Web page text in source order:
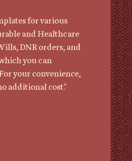
for various
and Healthcare
DNR orders, and
you can
your convenience,
additional cost."